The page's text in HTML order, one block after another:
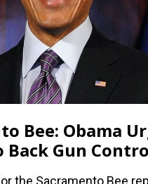
Bee: Obama
Back Gun
the Sacramento Bee